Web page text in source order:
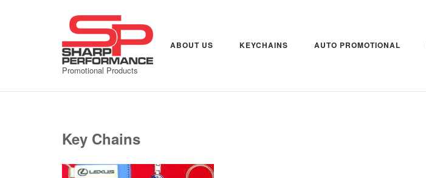
Promotional Products
ABOUT US KEYCHAINS AUTO PROMOTIONAL
Key Chains